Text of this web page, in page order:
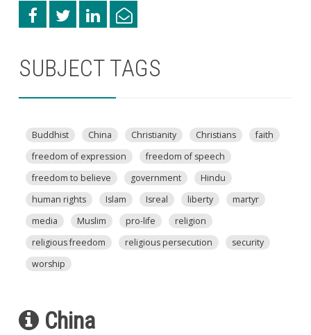
SUBJECT TAGS
Buddhist China Christianity Christians
faith
freedom of expression
freedom of speech
freedom to believe
government
Hindu
human rights
Islam Isreal liberty
martyr
media
Muslim pro-life
religion
religious freedom
religious persecution
security
worship
China